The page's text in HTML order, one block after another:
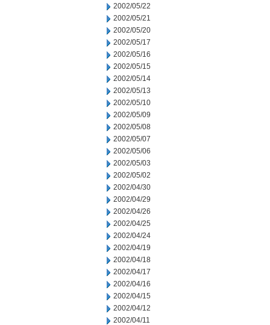
2002/05/22
2002/05/21
2002/05/20
2002/05/17
2002/05/16
2002/05/15
2002/05/14
2002/05/13
2002/05/10
2002/05/09
2002/05/08
2002/05/07
2002/05/06
2002/05/03
2002/05/02
2002/04/30
2002/04/29
2002/04/26
2002/04/25
2002/04/24
2002/04/19
2002/04/18
2002/04/17
2002/04/16
2002/04/15
2002/04/12
2002/04/11